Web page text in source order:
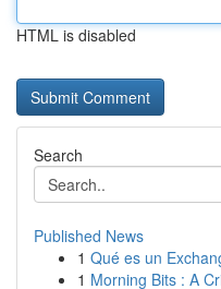
HTML is disabled
Search
Published News
1 Qué es un
1 Morning Bits : A